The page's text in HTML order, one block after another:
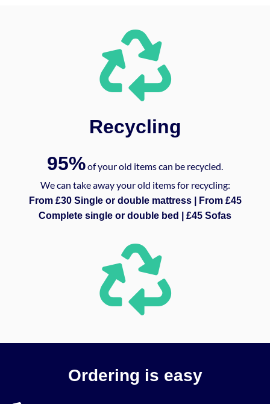
Recycling
95%of your old items can be recycled.
We can take away your old items for recycling:
From £30 Single or double mattress | From £45
Complete single or double bed | £45 Sofas
Ordering is easy